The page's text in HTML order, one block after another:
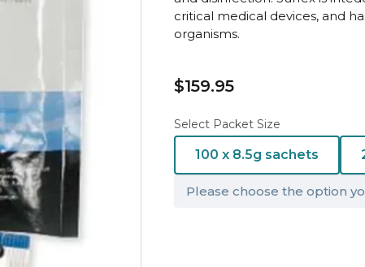
critical medical devices, and
organisms.
$159.95
Select Packet Size
100 x 8.5g sachets
Please choose the option